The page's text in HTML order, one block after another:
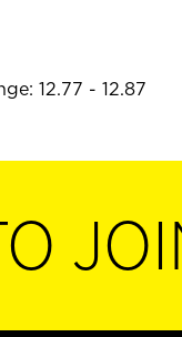
12.77 - 12.87